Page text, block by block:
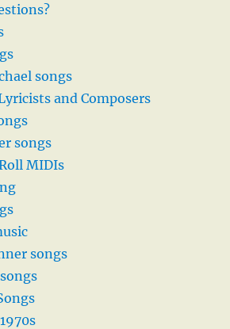
songs
and Composers
songs
MIDIs
songs